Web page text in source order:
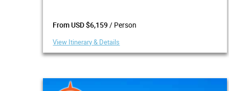
From USD $6,159/ Person
View Itinerary & Details